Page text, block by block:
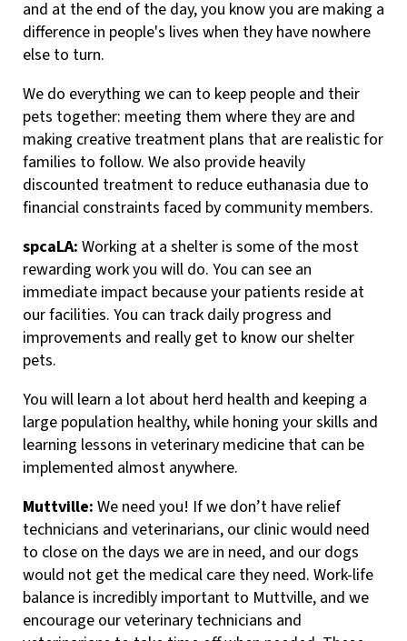
and at the end of the day, you know you are making a
difference in people's lives when they have nowhere
else to turn.
We do everything we can to keep people and their
pets together: meeting them where they are and
making creative treatment plans that are realistic for
families to follow. We also provide heavily
discounted treatment to reduce euthanasia due to
financial constraints faced by community members.
spcaLA: Working at a shelter is some of the most
rewarding work you will do. You can see an
immediate impact because your patients reside at
our facilities. You can track daily progress and
improvements and really get to know our shelter
pets.
You will learn a lot about herd health and keeping a
large population healthy, while honing your skills and
learning lessons in veterinary medicine that can be
implemented almost anywhere.
Muttville: We need you! If we don’t have relief
technicians and veterinarians, our clinic would need
to close on the days we are in need, and our dogs
would not get the medical care they need. Work-life
balance is incredibly important to Muttville, and we
encourage our veterinary technicians and